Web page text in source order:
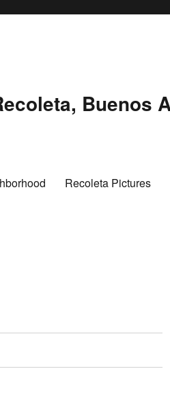
Buenos
Recoleta Pictures